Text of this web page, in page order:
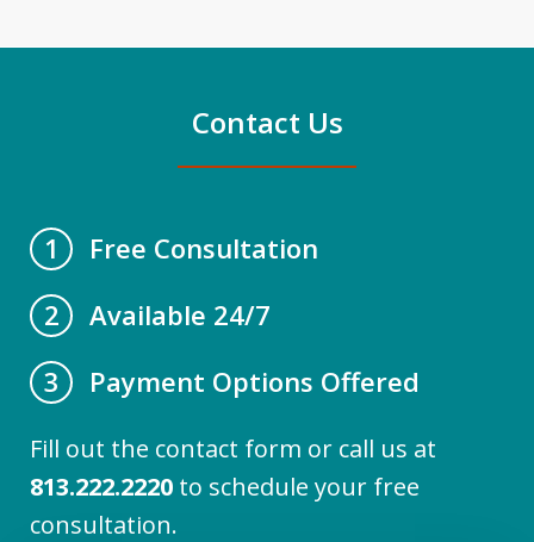
Contact Us
1
Free Consultation
2
Available 24/7
3
Payment Options Offered
Fill out the contact form or call us at
813.222.2220 to schedule your free
consultation.